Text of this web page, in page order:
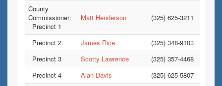
County
Commissioner:
Precinct 1
Matt Henderson (325) 625-3211
Precinct 2 James Rice
(325) 348-9103
Precinct 3
Scotty Lawrence
(325) 357-4468
Precinct 4
Alan Davis
(325) 625-5807